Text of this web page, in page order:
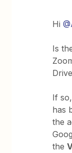
Hi
Is
If
has
the
the